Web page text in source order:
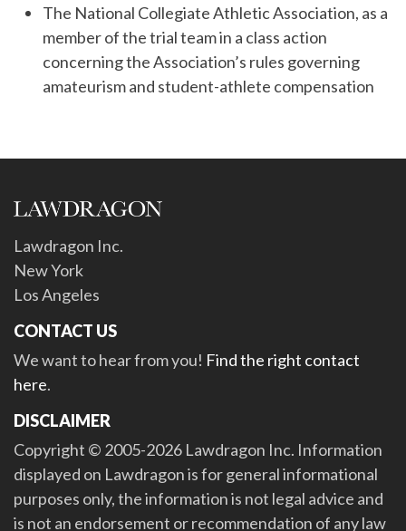
The National Collegiate Athletic Association, as a
member of the trial team in a class action
concerning the Association’s rules governing
amateurism and student-athlete compensation
Lawdragon Inc.
New York
Los Angeles
CONTACT US
We want to hear from you! Find the right contact
here.
DISCLAIMER
Copyright © 2005-2026 Lawdragon Inc. Information
displayed on Lawdragon is for general informational
purposes only, the information is not legal advice and
is not an endorsement or recommendation of any law